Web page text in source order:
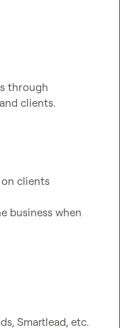
through
clients.
on clients
business when
Smartlead, etc.